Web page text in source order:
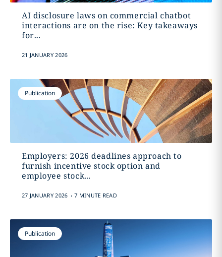
AI disclosure laws on commercial chatbot
interactions are on the rise: Key takeaways
for...
21 JANUARY 2026
Publication
Employers: 2026 deadlines approach to
furnish incentive stock option and
employee stock...
27 JANUARY 2026 . 7 MINUTE READ
Publication